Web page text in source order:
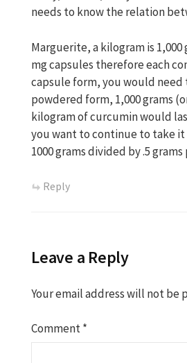
needs to know the relation
Marguerite, a kilogram is 1,000
mg capsules therefore each
capsule form, you would need
powdered form, 1,000 grams
kilogram of curcumin would
you want to continue to take it
1000 grams divided by .5 grams
Reply
Leave a Reply
Your email address will not be
Comment*